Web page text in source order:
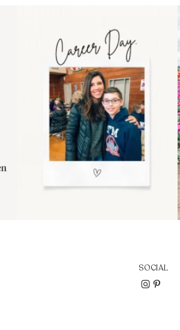
moms showing up even
11 2
SOCIAL